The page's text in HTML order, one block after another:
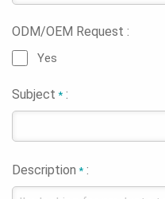
ODM/OEM Request :
Yes
Subject* :
Description* :